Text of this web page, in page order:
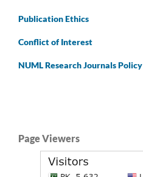
Publication Ethics
Conflict of Interest
NUML Research Journals Policy
Page Viewers